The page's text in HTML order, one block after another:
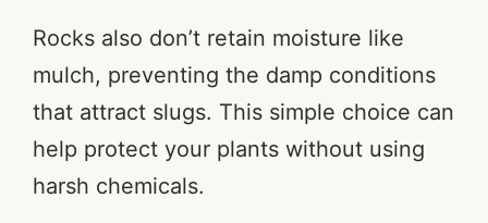
Rocks also don’t retain moisture like
mulch, preventing the damp conditions
that attract slugs. This simple choice can
help protect your plants without using
harsh chemicals.